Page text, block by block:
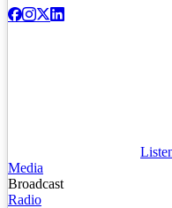
Media
Broadcast
Radio